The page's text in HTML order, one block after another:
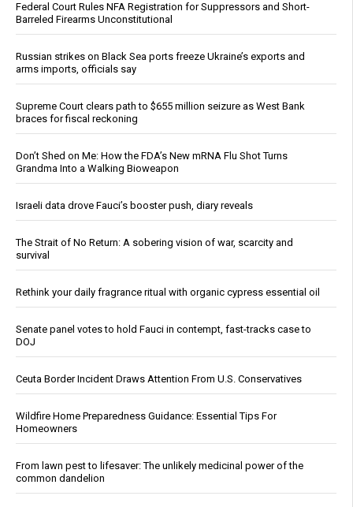
Federal Court Rules NFA Registration for Suppressors and Short-
Barreled Firearms Unconstitutional
Russian strikes on Black Sea ports freeze Ukraine’s exports and
arms imports, officials say
Supreme Court clears path to $655 million seizure as West Bank
braces for fiscal reckoning
Don’t Shed on Me: How the FDA’s New mRNA Flu Shot Turns
Grandma Into a Walking Bioweapon
Israeli data drove Fauci’s booster push, diary reveals
The Strait of No Return: A sobering vision of war, scarcity and
survival
Rethink your daily fragrance ritual with organic cypress essential oil
Senate panel votes to hold Fauci in contempt, fast-tracks case to
DOJ
Ceuta Border Incident Draws Attention From U.S. Conservatives
Wildfire Home Preparedness Guidance: Essential Tips For
Homeowners
From lawn pest to lifesaver: The unlikely medicinal power of the
common dandelion